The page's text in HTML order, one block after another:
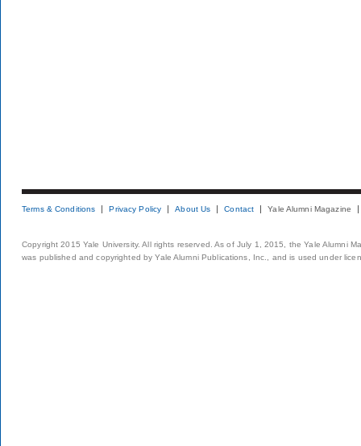
Terms & Conditions Privacy Policy About Us Contact Yale Alumni Magazine
Copyright 2015 Yale University. All rights reserved. As of July 1, 2015, the Yale Alumni
was published and copyrighted by Yale Alumni Publications, Inc., and is used under